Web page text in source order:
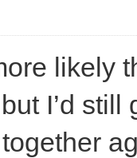
likely
I’d